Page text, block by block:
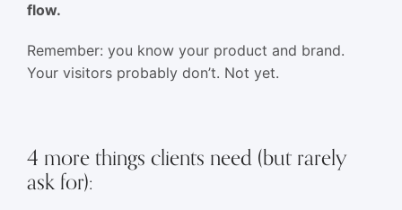
flow.
Remember: you know your product and brand.
Your visitors probably don’t. Not yet.
4 more things clients need (but rarely
ask for):